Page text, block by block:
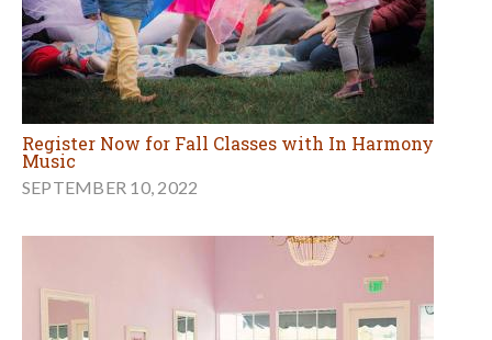
Register Now for Fall Classes with In Harmony
Music
SEPTEMBER 10, 2022